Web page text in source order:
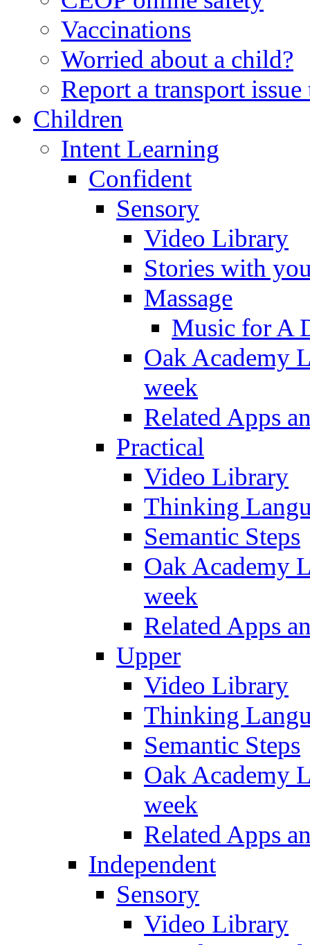
Vaccinations
Worried about a child?
Report a transport
Children
Intent Learning
Confident
Sensory
Video Library
Stories with
Massage
Music for A
Oak Academy
week
Related Apps
Practical
Video Library
Thinking
Semantic Steps
Oak Academy
week
Related Apps
Upper
Video Library
Thinking
Semantic Steps
Oak Academy
week
Related Apps
Independent
Sensory
Video Library